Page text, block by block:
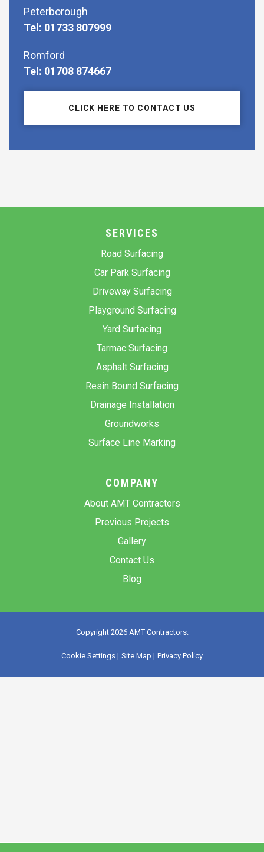
Peterborough
Tel: 01733 807999
Romford
Tel: 01708 874667
CLICK HERE TO CONTACT US
SERVICES
Road Surfacing
Car Park Surfacing
Driveway Surfacing
Playground Surfacing
Yard Surfacing
Tarmac Surfacing
Asphalt Surfacing
Resin Bound Surfacing
Drainage Installation
Groundworks
Surface Line Marking
COMPANY
About AMT Contractors
Previous Projects
Gallery
Contact Us
Blog
Copyright 2026 AMT Contractors.
Cookie Settings | Site Map | Privacy Policy